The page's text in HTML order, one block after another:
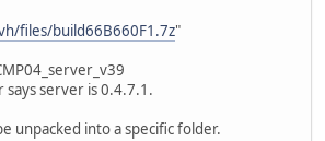
files/build66B660F1.7z"
says server is 0.4.7.1.
unpacked into a specific folder.